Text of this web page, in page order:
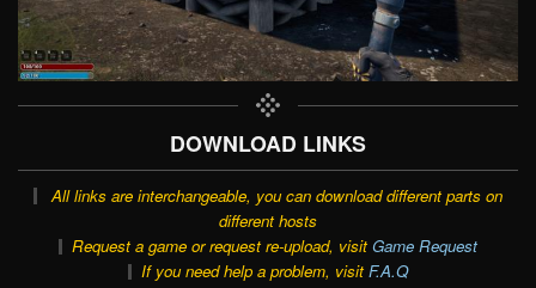
DOWNLOAD LINKS
All links are interchangeable, you can download different parts on
different hosts
Request a game or request re-upload, visit Game Request
If you need help a problem, visit F.A.Q